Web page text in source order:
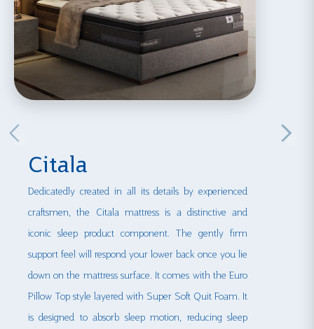
Citala
Dedicatedly created in all its details by experienced
craftsmen, the Citala mattress is a distinctive and
iconic sleep product component. The gently firm
support feel will respond your lower back once you lie
down on the mattress surface. It comes with the Euro
Pillow Top style layered with Super Soft Quit Foam. It
is designed to absorb sleep motion, reducing sleep